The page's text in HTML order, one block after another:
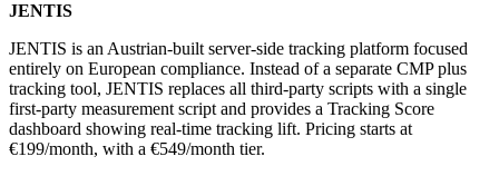
JENTIS
JENTIS is an Austrian-built server-side tracking platform focused
entirely on European compliance. Instead of a separate CMP plus
tracking tool, JENTIS replaces all third-party scripts with a single
first-party measurement script and provides a Tracking Score
dashboard showing real-time tracking lift. Pricing starts at
€199/month, with a €549/month tier.